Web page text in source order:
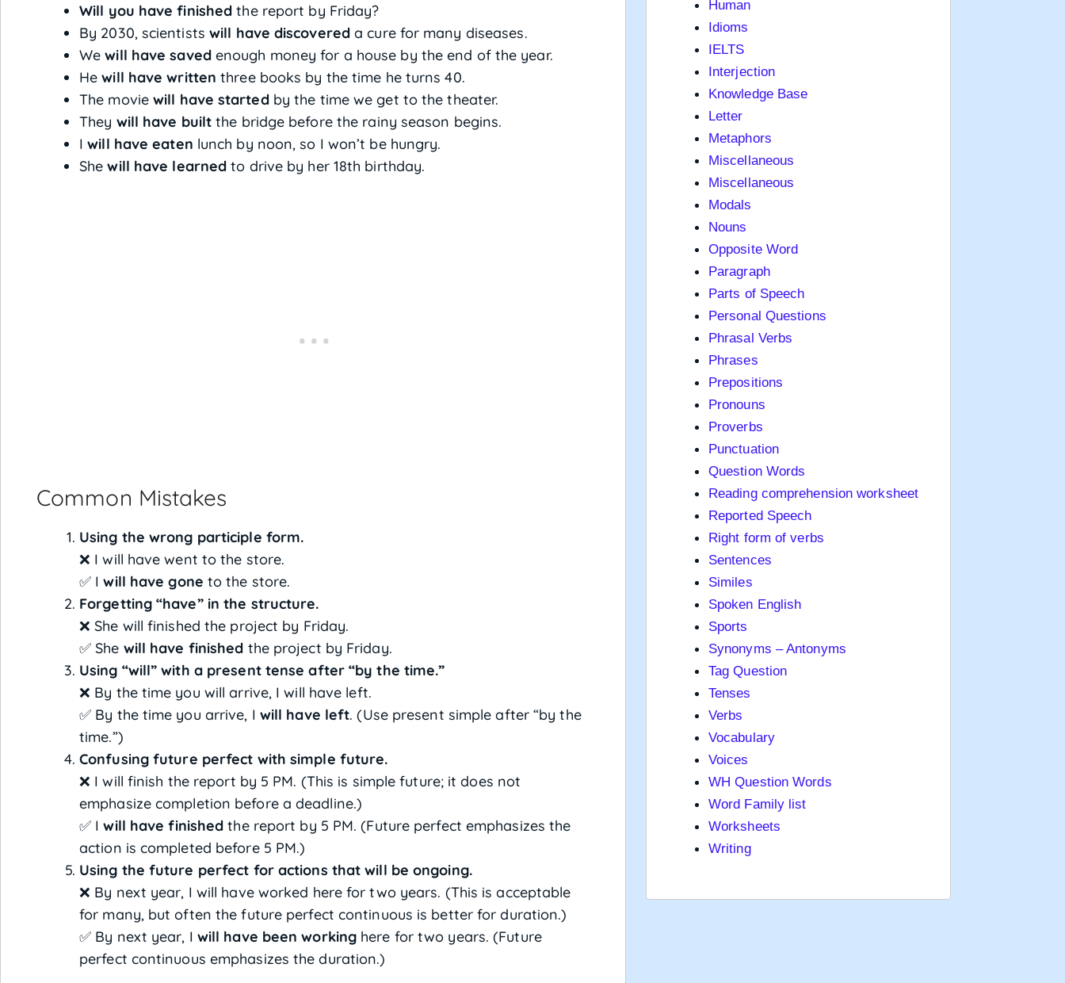
Will you have finished the report by Friday?
By 2030, scientists will have discovered a cure for many diseases.
Wewill have savedenough money for a house by the end of the year.
Hewill have written three books by the time he turns 40.
The movie will have startedby the time we get to the theater.
They will have built the bridge before the rainy season begins.
Iwill have eaten lunch by noon, so I won’t be hungry.
Shewill have learned to drive by her 18th birthday.
Common Mistakes
Using the wrong participle form.
❌ I will have went to the store.
✅ Iwill have gone to the store.
Forgetting “have” in the structure.
❌ She will finished the project by Friday.
✅ She will have finished the project by Friday.
Using “will” with a present tense after “by the time.”
❌ By the time you will arrive, I will have left.
✅ By the time you arrive, I will have left. (Use present simple after “by the
time.”)
Confusing future perfect with simple future.
❌ I will finish the report by 5 PM. (This is simple future; it does not
emphasize completion before a deadline.)
✅ Iwill have finished the report by 5 PM. (Future perfect emphasizes the
action is completed before 5 PM.)
Using the future perfect for actions that will be ongoing.
❌ By next year, I will have worked here for two years. (This is acceptable
for many, but often the future perfect continuous is better for duration.)
✅ By next year, I will have been working here for two years. (Future
perfect continuous emphasizes the duration.)
Human
Idioms
IELTS
Interjection
Knowledge Base
Letter
Metaphors
Miscellaneous
Miscellaneous
Modals
Nouns
Opposite Word
Paragraph
Parts of Speech
Personal Questions
Phrasal Verbs
Phrases
Prepositions
Pronouns
Proverbs
Punctuation
Question Words
Reading comprehension worksheet
Reported Speech
Right form of verbs
Sentences
Similes
Spoken English
Sports
Synonyms – Antonyms
Tag Question
Tenses
Verbs
Vocabulary
Voices
WH Question Words
Word Family list
Worksheets
Writing